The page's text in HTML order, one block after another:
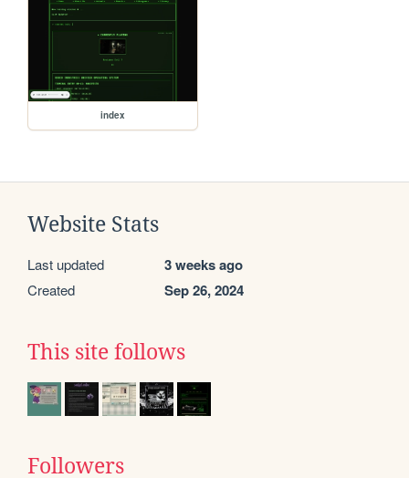
index
Website Stats
Last updated 3 weeks ago
Created Sep 26, 2024
This site follows
Followers